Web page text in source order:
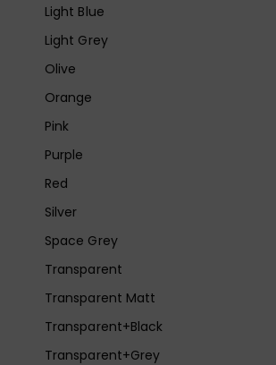
Light Blue
Light Grey
Olive
Orange
Pink
Purple
Red
Silver
Space Grey
Transparent
Transparent Matt
Transparent+Black
Transparent+Grey